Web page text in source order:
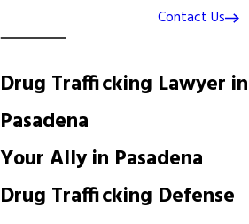
Contact Us
Drug Trafficking Lawyer in
Pasadena
Your Ally in Pasadena
Drug Trafficking Defense